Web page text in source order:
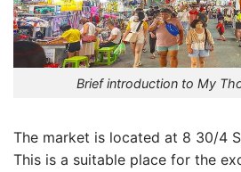
Brief introduction to My
The market is located at 8 30/4
This is a suitable place for the